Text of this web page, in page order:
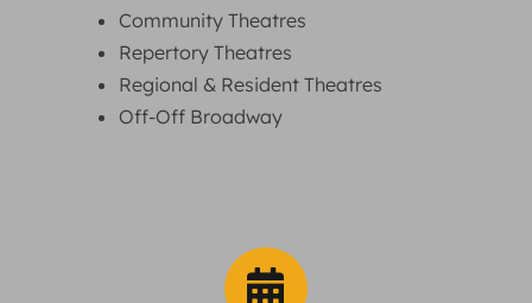
Community Theatres
Repertory Theatres
Regional & Resident Theatres
Off-Off Broadway